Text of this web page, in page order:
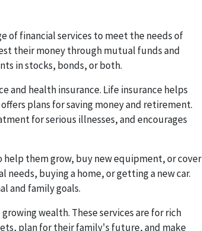
of financial services to meet the needs of
their money through mutual funds and
in stocks, bonds, or both.
and health insurance. Life insurance helps
plans for saving money and retirement.
for serious illnesses, and encourages
help them grow, buy new equipment, or cover
buying a home, or getting a new car.
and family goals.
wealth. These services are for rich
plan for their family's future, and make